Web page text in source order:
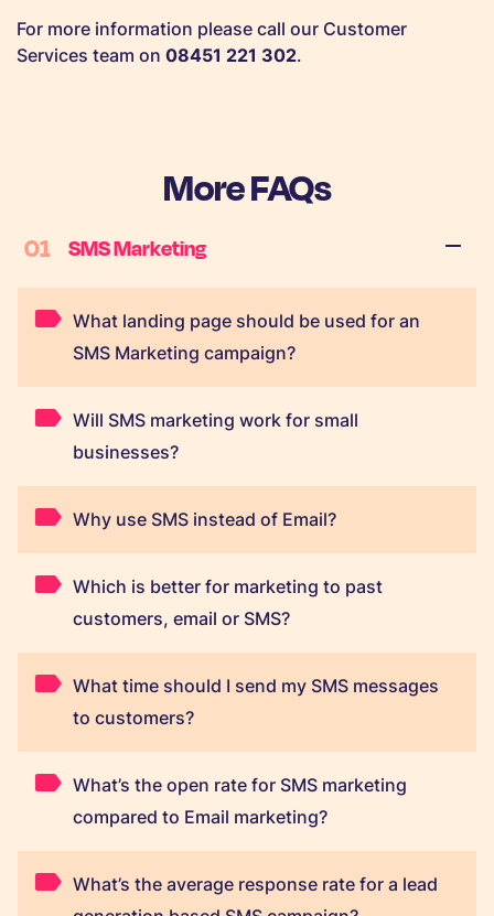
For more information please call our Customer
Services team on 08451 221 302.
More FAQs
01 SMS Marketing
What landing page should be used for an
SMS Marketing campaign?
Will SMS marketing work for small
businesses?
Why use SMS instead of Email?
Which is better for marketing to past
customers, email or SMS?
What time should I send my SMS messages
to customers?
What’s the open rate for SMS marketing
compared to Email marketing?
What’s the average response rate for a lead